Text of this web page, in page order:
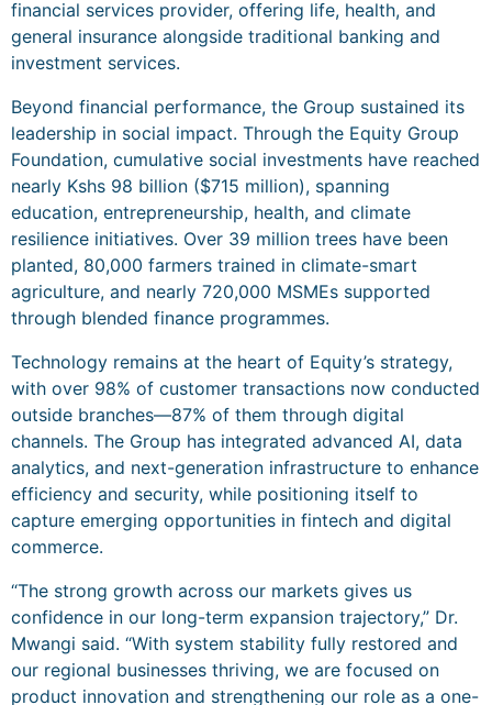
financial services provider, offering life, health, and
general insurance alongside traditional banking and
investment services.
Beyond financial performance, the Group sustained its
leadership in social impact. Through the Equity Group
Foundation, cumulative social investments have reached
nearly Kshs 98 billion ($715 million), spanning
education, entrepreneurship, health, and climate
resilience initiatives. Over 39 million trees have been
planted, 80,000 farmers trained in climate-smart
agriculture, and nearly 720,000 MSMEs supported
through blended finance programmes.
Technology remains at the heart of Equity’s strategy,
with over 98% of customer transactions now conducted
outside branches—87% of them through digital
channels. The Group has integrated advanced AI, data
analytics, and next-generation infrastructure to enhance
efficiency and security, while positioning itself to
capture emerging opportunities in fintech and digital
commerce.
“The strong growth across our markets gives us
confidence in our long-term expansion trajectory,” Dr.
Mwangi said. “With system stability fully restored and
our regional businesses thriving, we are focused on
product innovation and strengthening our role as a one-